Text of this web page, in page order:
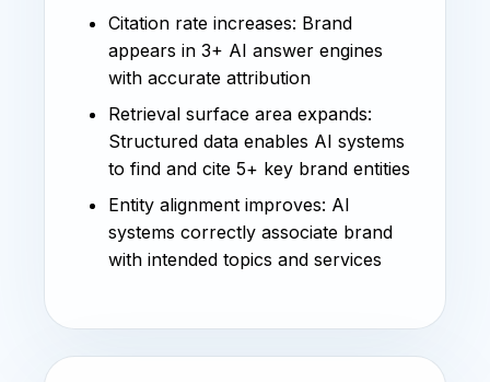
Citation rate increases: Brand
appears in 3+ AI answer engines
with accurate attribution
Retrieval surface area expands:
Structured data enables AI systems
to find and cite 5+ key brand entities
Entity alignment improves: AI
systems correctly associate brand
with intended topics and services